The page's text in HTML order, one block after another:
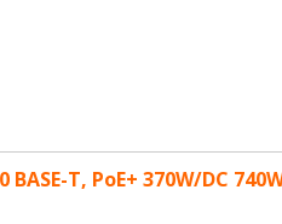
T, PoE+ 370W/DC